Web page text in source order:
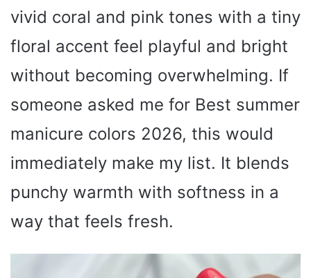
vivid coral and pink tones with a tiny
floral accent feel playful and bright
without becoming overwhelming. If
someone asked me for Best summer
manicure colors 2026, this would
immediately make my list. It blends
punchy warmth with softness in a
way that feels fresh.